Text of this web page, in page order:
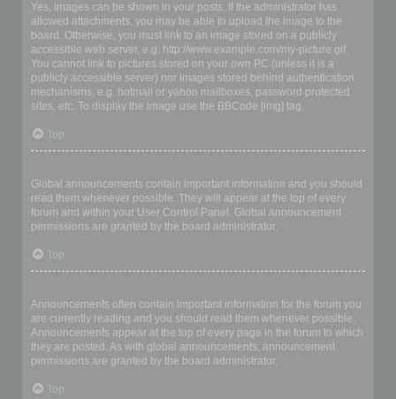
Yes, images can be shown in your posts. If the administrator has
allowed attachments, you may be able to upload the image to the
board. Otherwise, you must link to an image stored on a publicly
accessible web server, e.g. http://www.example.com/my-picture.gif.
You cannot link to pictures stored on your own PC (unless it is a
publicly accessible server) nor images stored behind authentication
mechanisms, e.g. hotmail or yahoo mailboxes, password protected
sites, etc. To display the image use the BBCode [img] tag.
Top
Global announcements contain important information and you should
read them whenever possible. They will appear at the top of every
forum and within your User Control Panel. Global announcement
permissions are granted by the board administrator.
Top
Announcements often contain important information for the forum you
are currently reading and you should read them whenever possible.
Announcements appear at the top of every page in the forum to which
they are posted. As with global announcements, announcement
permissions are granted by the board administrator.
Top